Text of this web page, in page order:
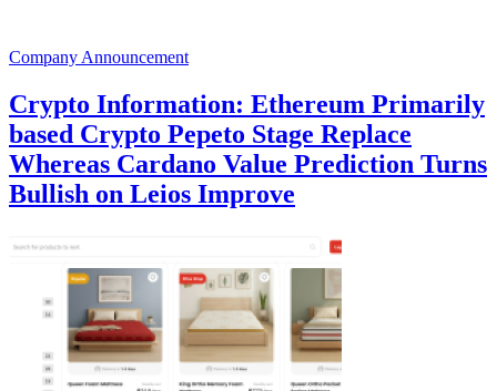
Company Announcement
Crypto Information: Ethereum Primarily
based Crypto Pepeto Stage Replace
Whereas Cardano Value Prediction Turns
Bullish on Leios Improve